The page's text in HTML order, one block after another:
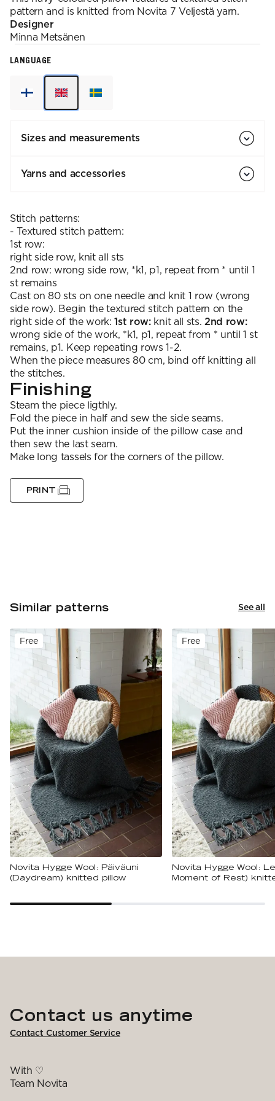
pattern and is knitted from Novita 7 Veljestä yarn.
Designer
Minna Metsänen
LANGUAGE
Sizes and measurements
Yarns and accessories
Stitch patterns:
- Textured stitch pattern:
1st row:
right side row, knit all sts
2nd row: wrong side row, *k1, p1, repeat from * until 1
st remains
Cast on 80 sts on one needle and knit 1 row (wrong
side row). Begin the textured stitch pattern on the
right side of the work:1st row:knit all sts. 2nd row:
wrong side of the work, *k1, p1, repeat from * until 1 st
remains, p1. Keep repeating rows 1-2.
When the piece measures 80 cm, bind off knitting all
the stitches.
Finishing
Steam the piece ligthly.
Fold the piece in half and sew the side seams.
Put the inner cushion inside of the pillow case and
then sew the last seam.
Make long tassels for the corners of the pillow.
PRINT
Similar patterns See all
Free
Novita Hygge Wool: Päiväuni
(Daydream) knitted pillow
Free
Novita Hygge Wool:
Moment of Rest)
Contact us anytime
Contact Customer Service
With ♡
Team Novita